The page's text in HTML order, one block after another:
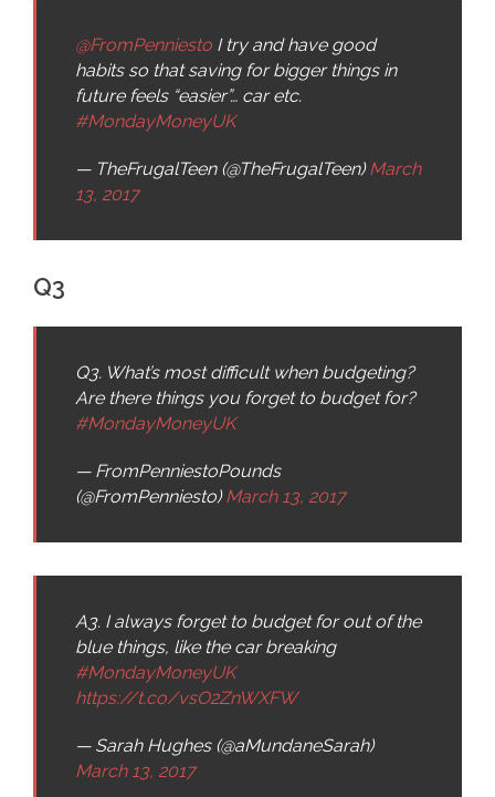
@FromPenniesto I try and have good
habits so that saving for bigger things in
future feels “easier”… car etc.
#MondayMoneyUK
— TheFrugalTeen (@TheFrugalTeen)March
13, 2017
Q3
Q3. What’s most difficult when budgeting?
Are there things you forget to budget for?
#MondayMoneyUK
— FromPenniestoPounds
(@FromPenniesto)March 13, 2017
A3. I always forget to budget for out of the
blue things, like the car breaking
#MondayMoneyUK
https://t.co/vsO2ZnWXFW
— Sarah Hughes (@aMundaneSarah)
March 13, 2017